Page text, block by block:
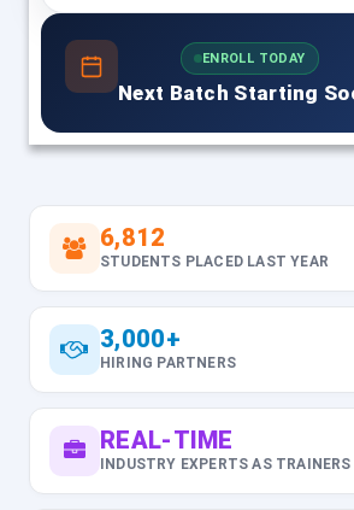
ENROLL TODAY
Next Batch Starting
6,812
STUDENTS PLACED LAST YEAR
3,000+
HIRING PARTNERS
REAL-TIME
INDUSTRY EXPERTS AS TRAINERS